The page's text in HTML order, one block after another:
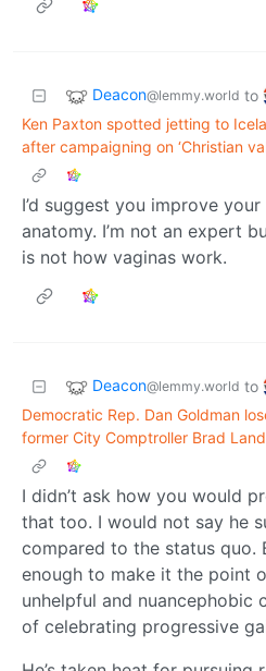
Deacon@lemmy.world to
Ken Paxton spotted jetting to
after campaigning on ‘Christian
I’d suggest you improve
anatomy. I’m not an expert
is not how vaginas work.
Deacon@lemmy.world to
Democratic Rep. Dan Goldman
former City Comptroller Brad
I didn’t ask how you would
that too. I would not say he
compared to the status quo.
enough to make it the point
unhelpful and nuancephobic
of celebrating progressive